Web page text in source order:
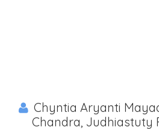
Chyntia Aryanti
Chandra, Judhiastuty